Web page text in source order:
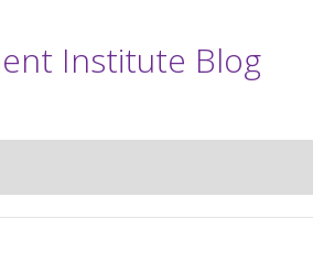
Institute Blog